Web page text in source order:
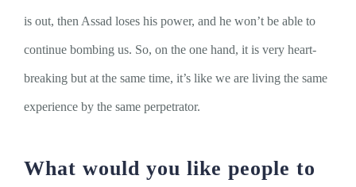
is out, then Assad loses his power, and he won’t be able to
continue bombing us. So, on the one hand, it is very heart-
breaking but at the same time, it’s like we are living the same
experience by the same perpetrator.
What would you like people to